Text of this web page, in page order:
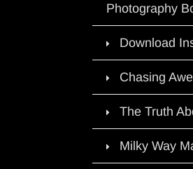
Photography
Download
Chasing
The Truth
Milky Way